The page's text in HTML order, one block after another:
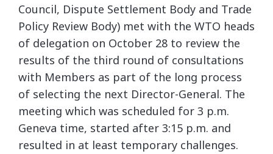
Council, Dispute Settlement Body and Trade
Policy Review Body) met with the WTO heads
of delegation on October 28 to review the
results of the third round of consultations
with Members as part of the long process
of selecting the next Director-General. The
meeting which was scheduled for 3 p.m.
Geneva time, started after 3:15 p.m. and
resulted in at least temporary challenges.